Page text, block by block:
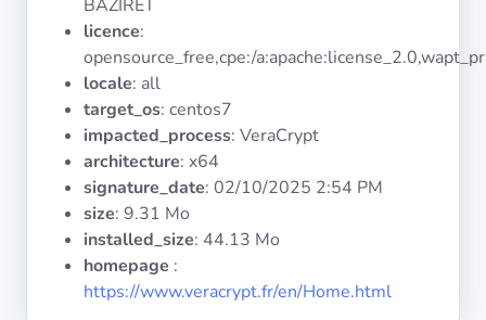
Licenses
Documentation
Tranquil IT
BAZIRET
licence:
opensource_free,cpe:/
locale: all
target_os: centos7
impacted_process: VeraCrypt
architecture: x64
signature_date: 02/10/2025 2:54 PM
size: 9.31 Mo
installed_size: 44.13 Mo
homepage :
https://www.veracrypt.fr/en/Home.html